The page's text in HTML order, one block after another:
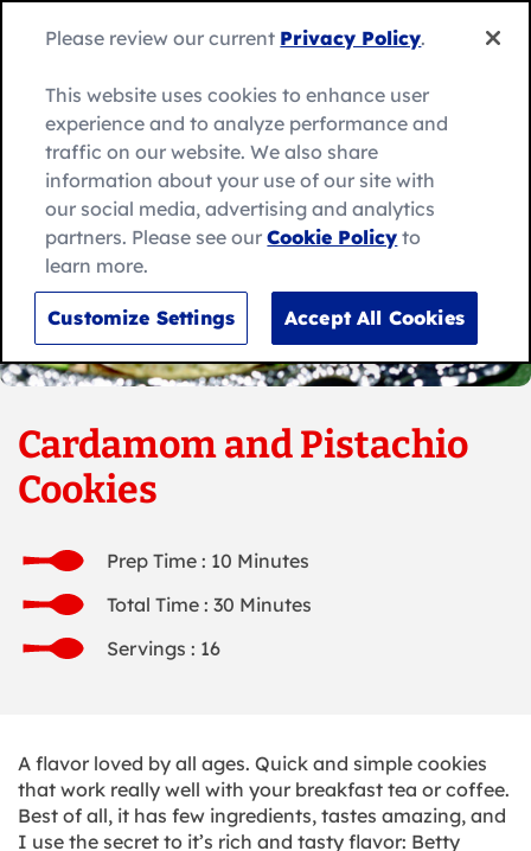
Skip
Search
for:
Cardamom and Pistachio
Cookies
Prep Time : 10 Minutes
Total Time : 30 Minutes
Servings : 16
A flavor loved by all ages. Quick and simple cookies
that work really well with your breakfast tea or coffee.
Best of all, it has few ingredients, tastes amazing, and
I use the secret to it’s rich and tasty flavor: Betty
Please review our current Privacy Policy.
This website uses cookies to enhance user
experience and to analyze performance and
traffic on our website. We also share
information about your use of our site with
our social media, advertising and analytics
partners. Please see ourCookie Policy to
learn more.
Customize Settings Accept All Cookies